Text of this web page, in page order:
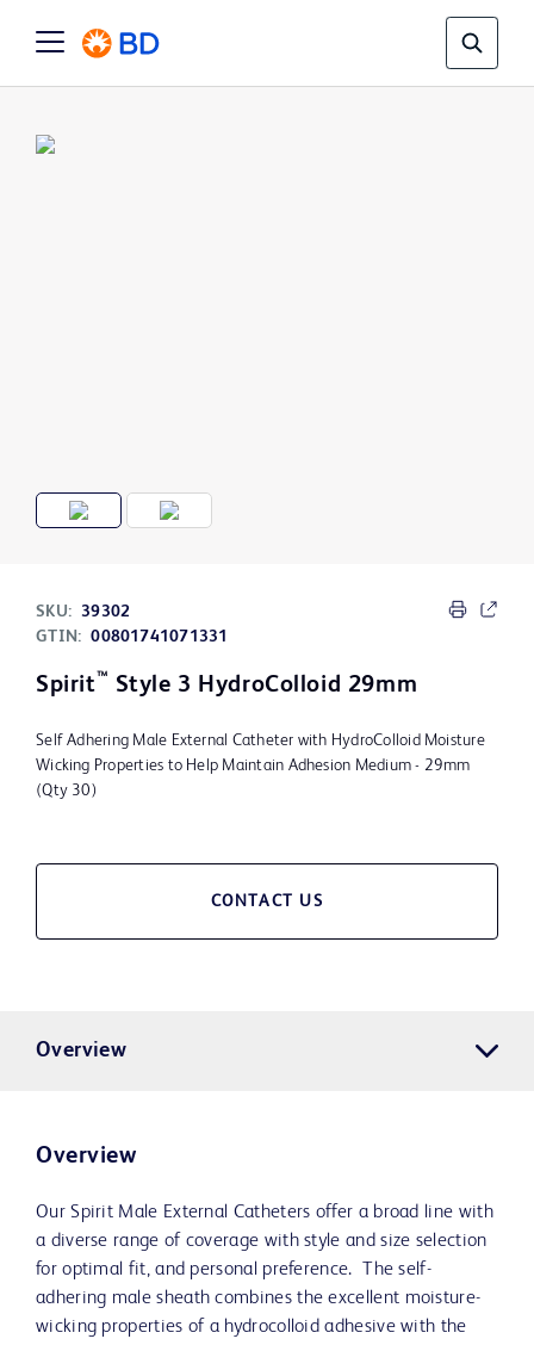
SKU: 39302
GTIN: 00801741071331
Spirit™ Style 3 HydroColloid 29mm
Self Adhering Male External Catheter with HydroColloid Moisture
Wicking Properties to Help Maintain Adhesion Medium - 29mm
(Qty 30)
CONTACT US
Overview
Overview
Our Spirit Male External Catheters offer a broad line with
a diverse range of coverage with style and size selection
for optimal fit, and personal preference. The self-
adhering male sheath combines the excellent moisture-
wicking properties of a hydrocolloid adhesive with the